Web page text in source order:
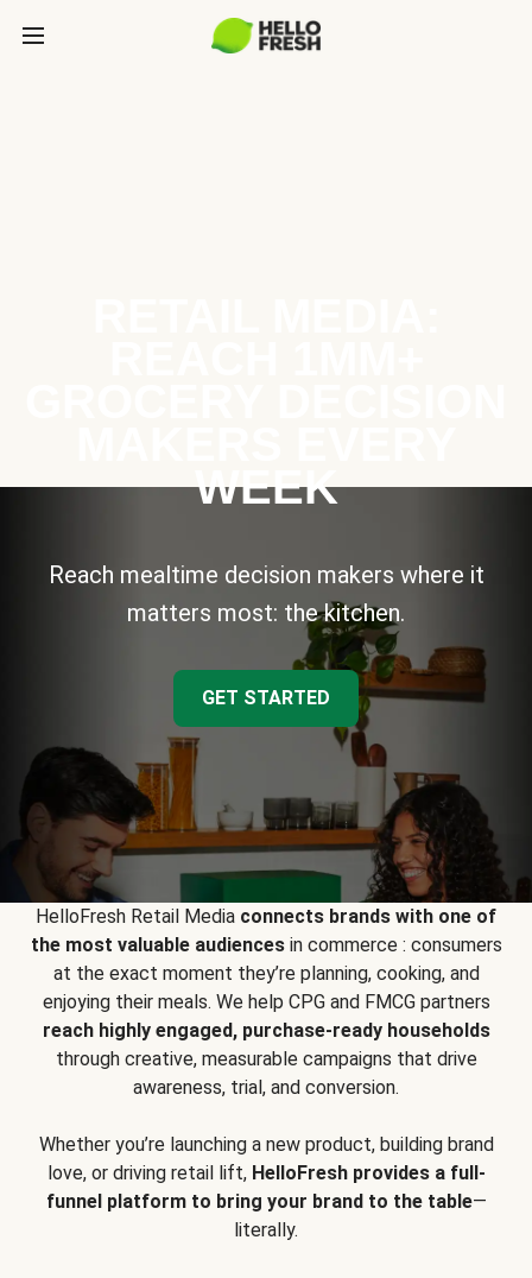
WEEK
Reach mealtime decision makers where it
matters most: the kitchen.
GET STARTED
HelloFresh Retail Media connects brands with one of
the most valuable audiencesin commerce : consumers
at the exact moment they’re planning, cooking, and
enjoying their meals. We help CPG and FMCG partners
reach highly engaged, purchase-ready households
through creative, measurable campaigns that drive
awareness, trial, and conversion.
Whether you’re launching a new product, building brand
love, or driving retail lift, HelloFresh provides a full-
funnel platform to bring your brand to the table—
literally.